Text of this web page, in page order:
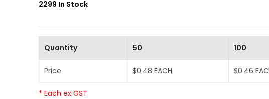
2299 In Stock
Quantity 50 100
Price $0.48 EACH $0.46
* Each ex GST